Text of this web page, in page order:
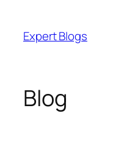
content
Expert Blogs
Blog